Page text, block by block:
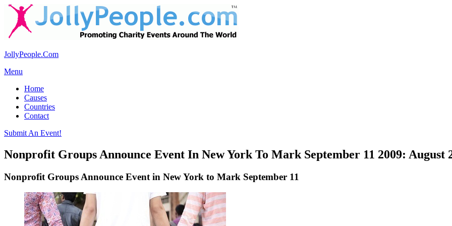
JollyPeople.Com
Menu
Home
Causes
Countries
Contact
Submit An Event!
Nonprofit Groups Announce Event In New York To Mark September 11 2009: August
Nonprofit Groups Announce Event in New York to Mark September 11